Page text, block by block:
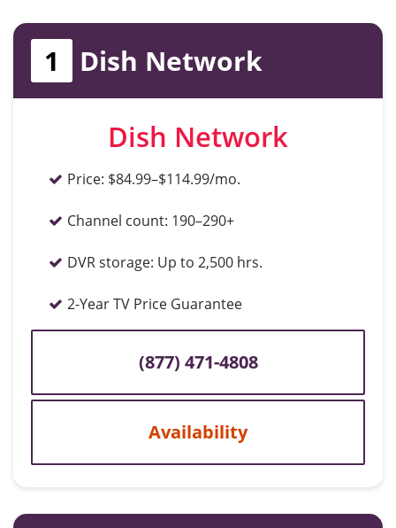
1 Dish Network
Dish Network
Price: $84.99–$114.99/mo.
Channel count: 190–290+
DVR storage: Up to 2,500 hrs.
2-Year TV Price Guarantee
(877) 471-4808
Availability